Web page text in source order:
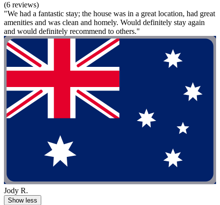
(6 reviews)
"We had a fantastic stay; the house was in a great location, had great
amenities and was clean and homely. Would definitely stay again
and would definitely recommend to others."
Jody R.
Show less